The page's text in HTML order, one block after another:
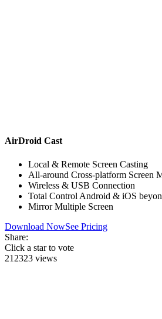
AirDroid Cast
Local & Remote Screen Casting
All-around Cross-platform Screen
Wireless & USB Connection
Total Control Android & iOS
Mirror Multiple Screen
Download NowSee Pricing
Share:
Click a star to vote
212323 views